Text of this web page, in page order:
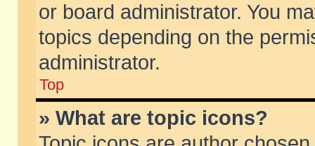
or board administrator. You
topics depending on the
administrator.
Top
» What are topic icons?